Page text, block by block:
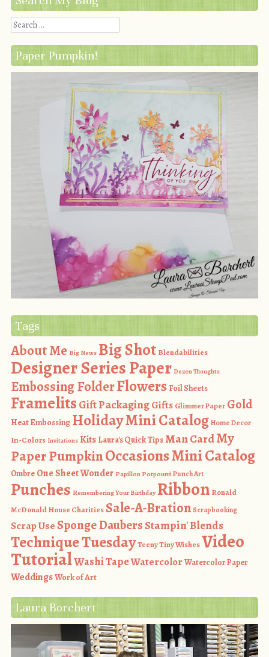
Search
Paper Pumpkin!
Tags
About Me Big News Big Shot Blendabilities
Designer Series Paper Dozen Thoughts
Embossing FolderFlowers Foil Sheets
Framelits Gift PackagingGifts Glimmer Paper Gold
Heat Embossing Holiday Mini CatalogHome Decor
In-Colors Invitations Kits Laura's Quick TipsMan CardMy
Paper PumpkinOccasions Mini Catalog
Ombre One Sheet Wonder Papillon Potpourri Punch Art
Punches Remembering Your Birthday Ribbon Ronald
McDonald House CharitiesSale-A-Bration Scrapbooking
Scrap UseSponge DaubersStampin' Blends
Technique TuesdayTeeny Tiny WishesVideo
TutorialWashi TapeWatercolorWatercolor Paper
WeddingsWork of Art
Laura Borchert